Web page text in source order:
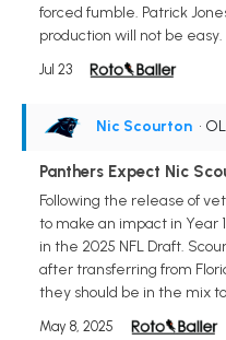
forced fumble. Patrick
production will not be
Jul 23
Nic Scourton •
Panthers Expect Nic
Following the release of
to make an impact in Year
in the 2025 NFL Draft.
after transferring from
they should be in the mix to
May 8, 2025